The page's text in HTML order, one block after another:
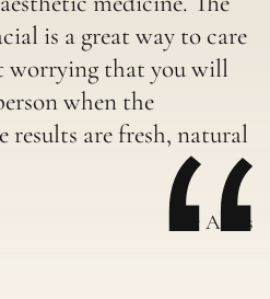
is a great way to care
worrying that you will
when the
results are fresh, natural
-Dr Aleks